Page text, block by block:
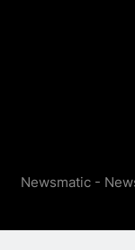
Newsmatic -